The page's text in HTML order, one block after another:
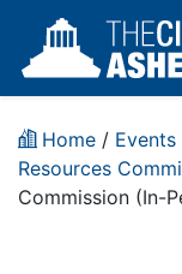
Home / Events
Resources
Commission (In-